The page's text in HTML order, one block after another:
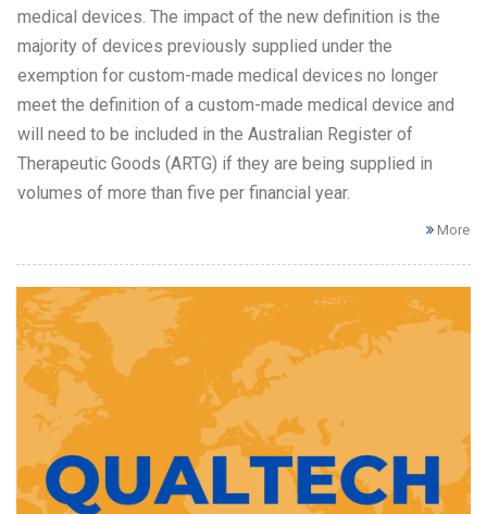
medical devices. The impact of the new definition is the
majority of devices previously supplied under the
exemption for custom-made medical devices no longer
meet the definition of a custom-made medical device and
will need to be included in the Australian Register of
Therapeutic Goods (ARTG) if they are being supplied in
volumes of more than five per financial year.
More